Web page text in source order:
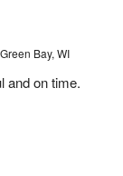
Bay, WI
and on time.